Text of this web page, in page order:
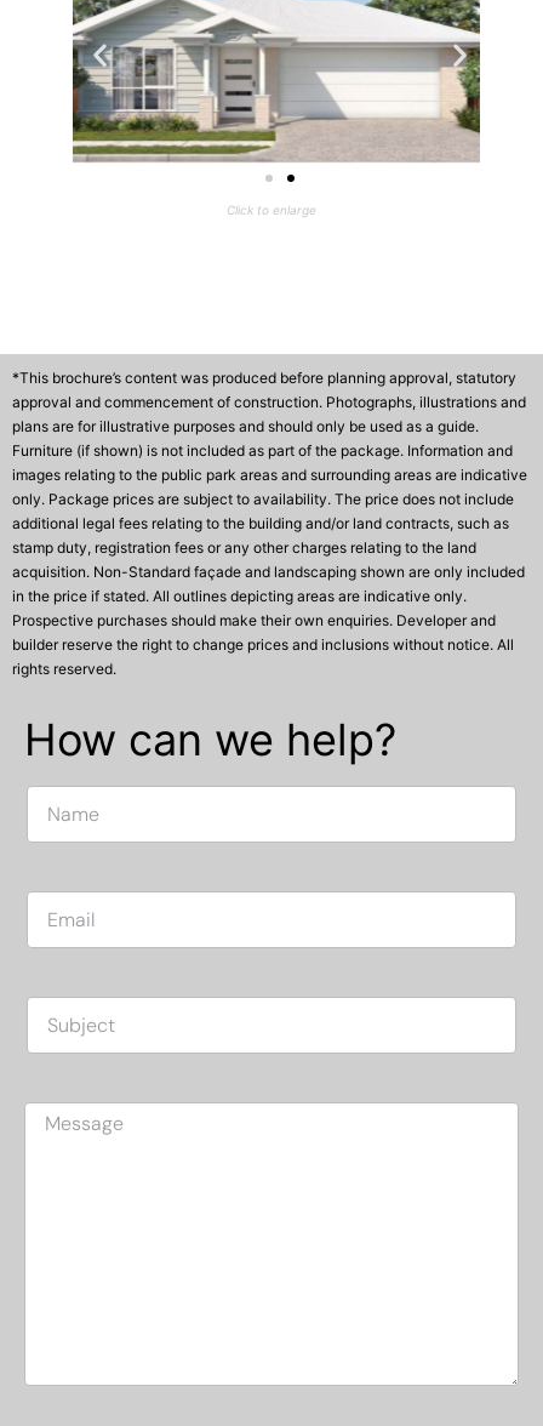
Click to enlarge
*This brochure’s content was produced before planning approval, statutory
approval and commencement of construction. Photographs, illustrations and
plans are for illustrative purposes and should only be used as a guide.
Furniture (if shown) is not included as part of the package. Information and
images relating to the public park areas and surrounding areas are indicative
only. Package prices are subject to availability. The price does not include
additional legal fees relating to the building and/or land contracts, such as
stamp duty, registration fees or any other charges relating to the land
acquisition. Non-Standard façade and landscaping shown are only included
in the price if stated. All outlines depicting areas are indicative only.
Prospective purchases should make their own enquiries. Developer and
builder reserve the right to change prices and inclusions without notice. All
rights reserved.
How can we help?